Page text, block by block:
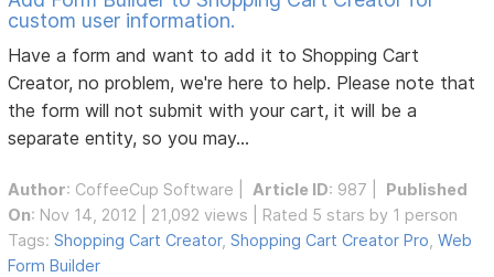
custom user information.
Have a form and want to add it to Shopping Cart
Creator, no problem, we're here to help. Please note that
the form will not submit with your cart, it will be a
separate entity, so you may...
Author: CoffeeCup Software Article ID: 987 | Published
On: Nov 14, 2012 | 21,092 views | Rated 5 stars by 1 person
Tags:Shopping Cart Creator,Shopping Cart Creator Pro ,Web
Form Builder